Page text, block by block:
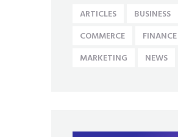
ARTICLES
BUSINESS
COMMERCE
FINANCE
MARKETING
NEWS